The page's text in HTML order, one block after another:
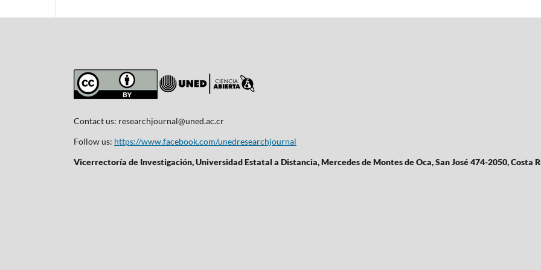
Contact us: researchjournal@uned.ac.cr
Follow us: https://www.facebook.com/unedresearchjournal
Vicerrectoría de Investigación, Universidad Estatal a Distancia, Mercedes de Montes de Oca, San José 474-2050, Costa